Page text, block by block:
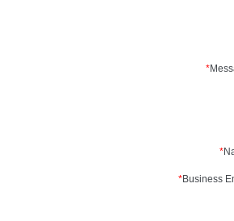
*
*
*Business